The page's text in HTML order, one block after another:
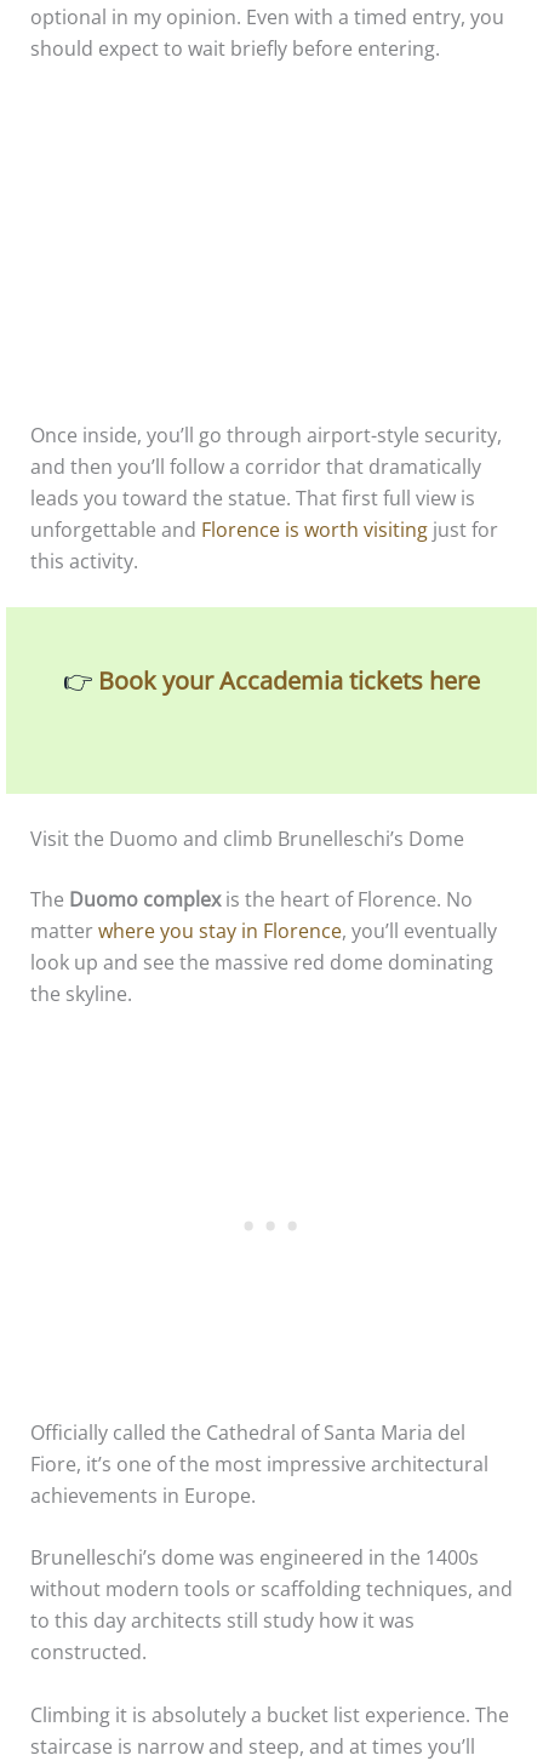
optional in my opinion. Even with a timed entry, you
should expect to wait briefly before entering.
Once inside, you’ll go through airport-style security,
and then you’ll follow a corridor that dramatically
leads you toward the statue. That first full view is
unforgettable and Florence is worth visitingjust for
this activity.
👉 Book your Accademia tickets here
Visit the Duomo and climb Brunelleschi’s Dome
The Duomo complexis the heart of Florence. No
matterwhere you stay in Florence, you’ll eventually
look up and see the massive red dome dominating
the skyline.
Officially called the Cathedral of Santa Maria del
Fiore, it’s one of the most impressive architectural
achievements in Europe.
Brunelleschi’s dome was engineered in the 1400s
without modern tools or scaffolding techniques, and
to this day architects still study how it was
constructed.
Climbing it is absolutely a bucket list experience. The
staircase is narrow and steep, and at times you’ll